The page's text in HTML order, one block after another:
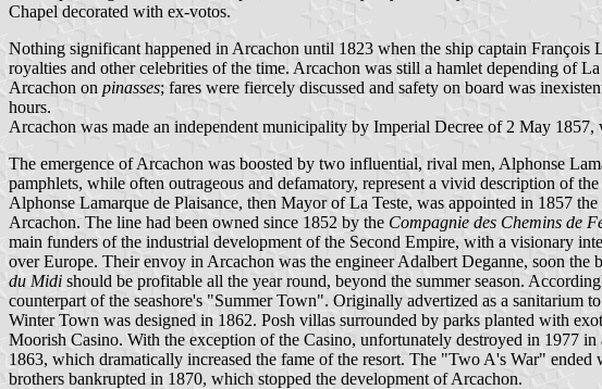
Chapel decorated with ex-votos.
Nothing significant happened in Arcachon until 1823 when the ship captain François
royalties and other celebrities of the time. Arcachon was still a hamlet depending of
Arcachon on pinasses; fares were fiercely discussed and safety on board was
hours.
Arcachon was made an independent municipality by Imperial Decree of 2 May
The emergence of Arcachon was boosted by two influential, rival men, Alphonse
pamphlets, while often outrageous and defamatory, represent a vivid description of
Alphonse Lamarque de Plaisance, then Mayor of La Teste, was appointed in 1857
Arcachon. The line had been owned since 1852 by the Compagnie des Chemins de
main funders of the industrial development of the Second Empire, with a visionary
over Europe. Their envoy in Arcachon was the engineer Adalbert Deganne, soon
du Midi should be profitable all the year round, beyond the summer season.
counterpart of the seashore's "Summer Town". Originally advertized as a sanitarium
Winter Town was designed in 1862. Posh villas surrounded by parks planted with
Moorish Casino. With the exception of the Casino, unfortunately destroyed in 1977
1863, which dramatically increased the fame of the resort. The "Two A's War"
brothers bankrupted in 1870, which stopped the development of Arcachon.